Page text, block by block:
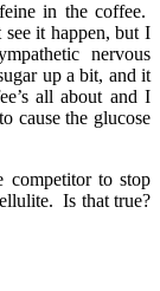
in the coffee.
it happen, but I
nervous
up a bit, and it
all about and I
cause the glucose
competitor to stop
Is that true?